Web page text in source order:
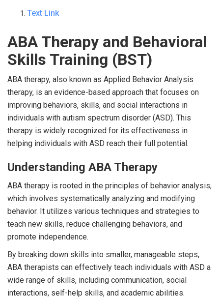
Text Link
ABA Therapy and Behavioral
Skills Training (BST)
ABA therapy, also known as Applied Behavior Analysis
therapy, is an evidence-based approach that focuses on
improving behaviors, skills, and social interactions in
individuals with autism spectrum disorder (ASD). This
therapy is widely recognized for its effectiveness in
helping individuals with ASD reach their full potential.
Understanding ABA Therapy
ABA therapy is rooted in the principles of behavior analysis,
which involves systematically analyzing and modifying
behavior. It utilizes various techniques and strategies to
teach new skills, reduce challenging behaviors, and
promote independence.
By breaking down skills into smaller, manageable steps,
ABA therapists can effectively teach individuals with ASD a
wide range of skills, including communication, social
interactions, self-help skills, and academic abilities.